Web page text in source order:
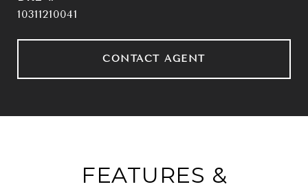
10311210041
CONTACT AGENT
FEATURES &